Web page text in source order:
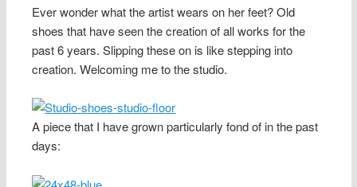
Ever wonder what the artist wears on her feet? Old
shoes that have seen the creation of all works for the
past 6 years. Slipping these on is like stepping into
creation. Welcoming me to the studio.
A piece that I have grown particularly fond of in the past
days: